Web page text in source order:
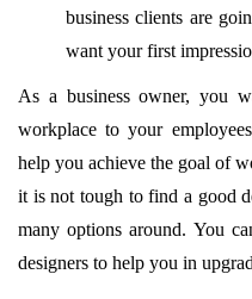
business clients are
want your first
As a business owner, you
workplace to your
help you achieve the goal of
it is not tough to find a good
many options around. You
designers to help you in